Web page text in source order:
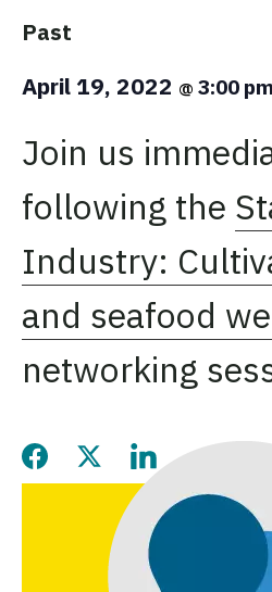
Past
April 19, 2022 @ 3:00 pm
Join us
following the
Industry:
and seafood
networking
Share this page on Facebook
Share this page on Twitter
Share this page